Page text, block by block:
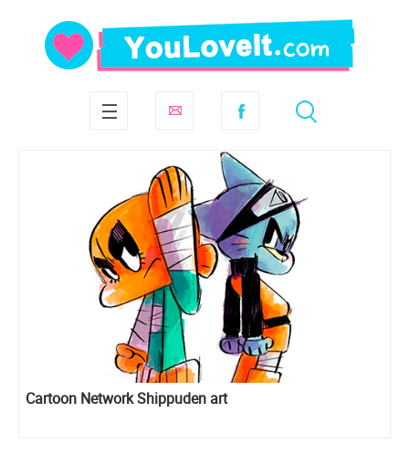
Cartoon Network Shippuden art